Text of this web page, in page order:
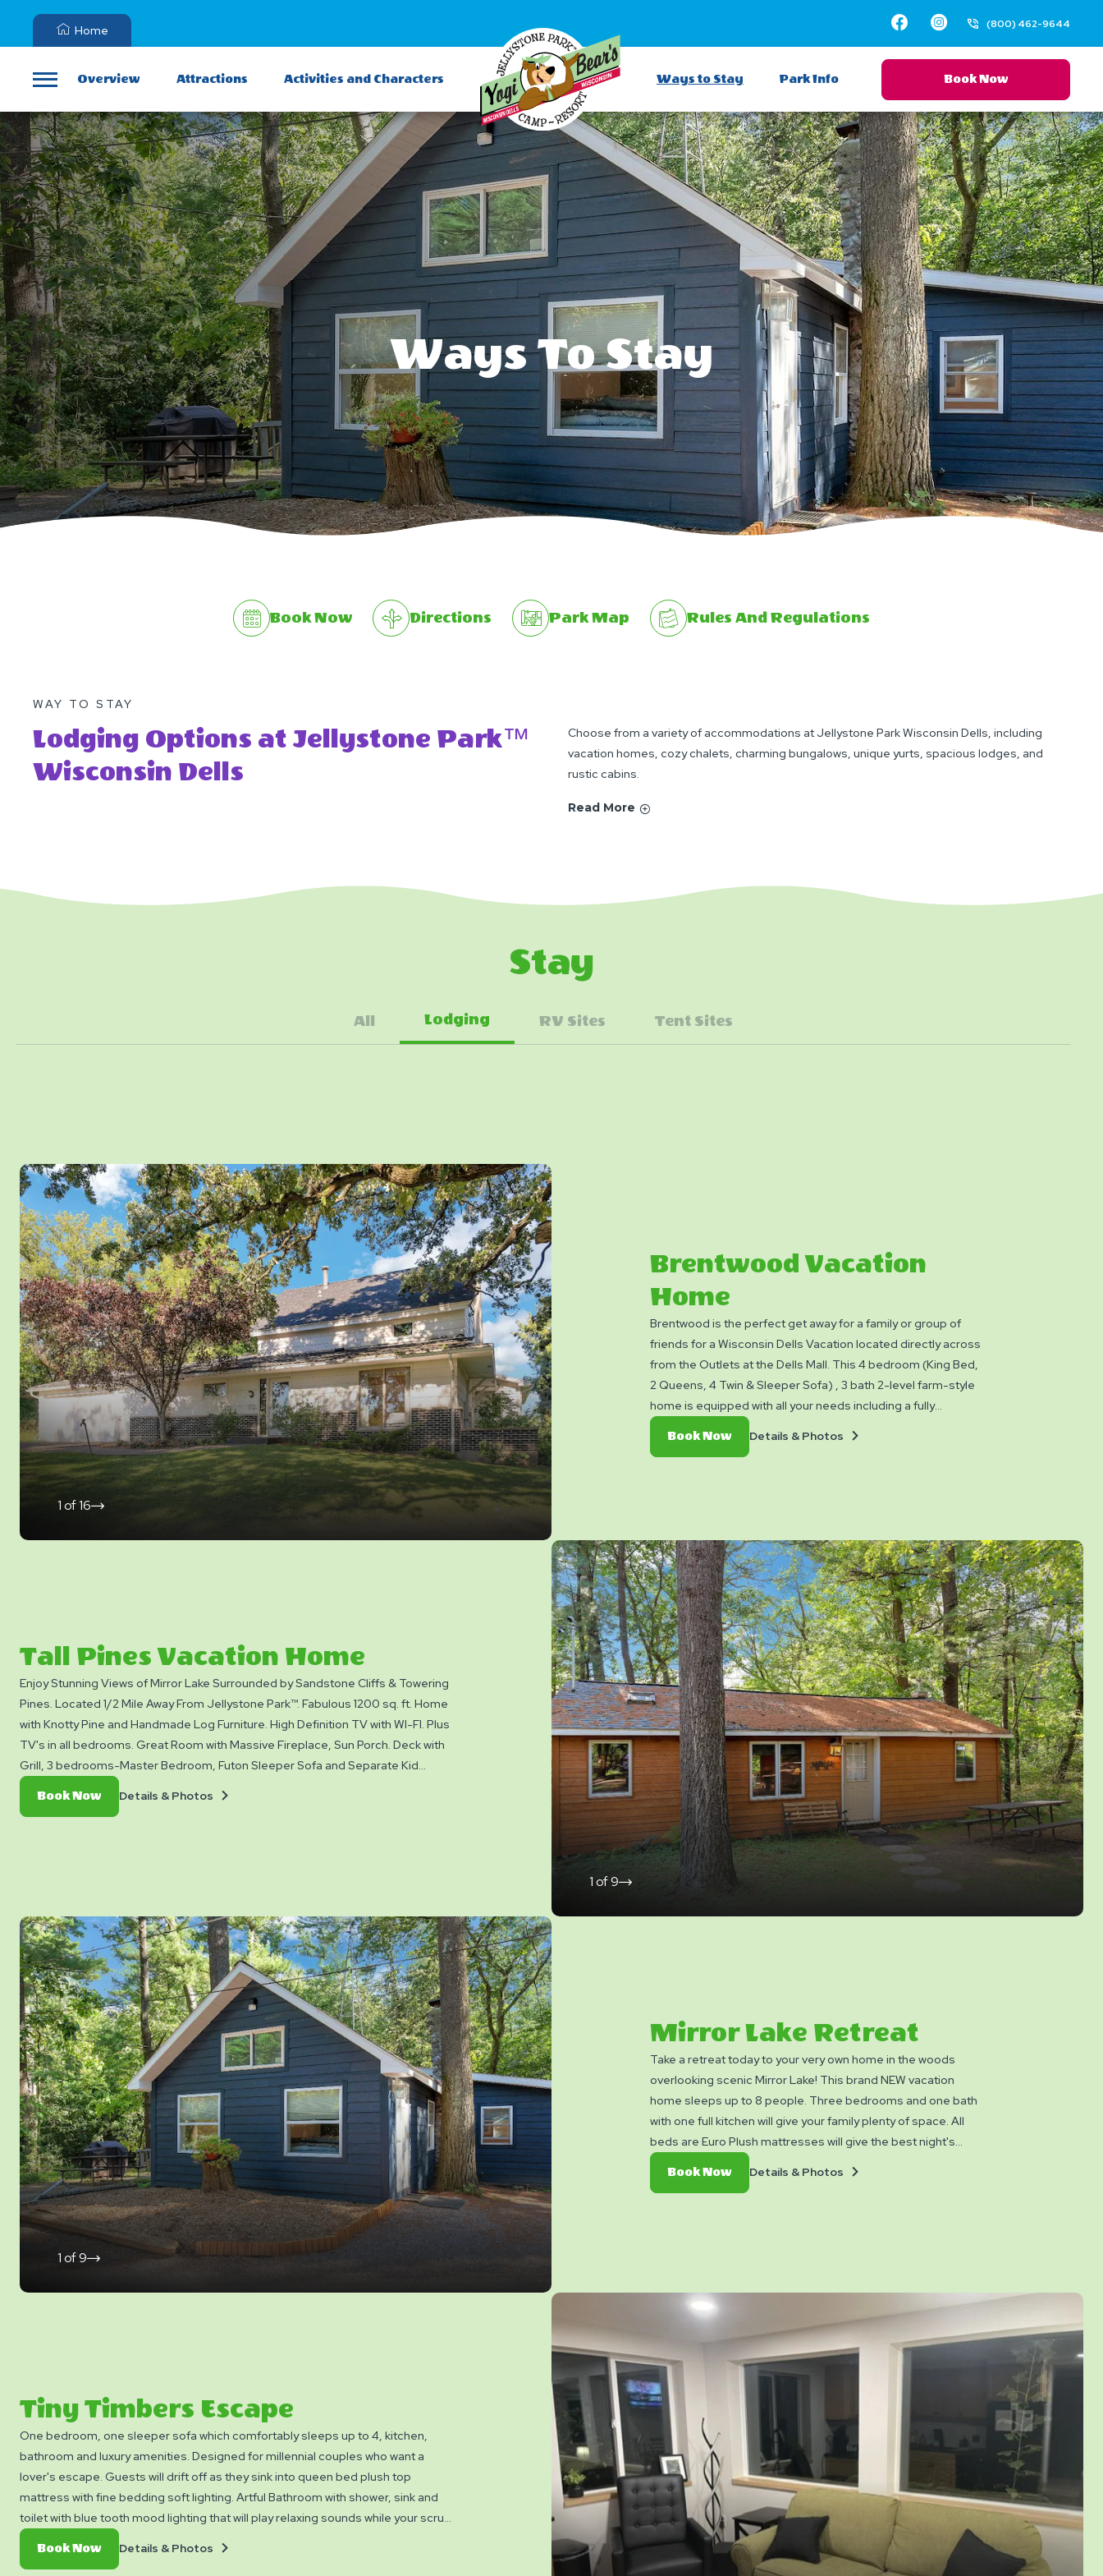
Home Facebook
Instagram(800) 462-9644
Overview Attractions Activities and Characters Ways to Stay Park Info Book Now
Ways To Stay
Book Now Directions Park Map Rules And Regulations
WAY TO STAY
Lodging Options at Jellystone Park™
Wisconsin Dells
Choose from a variety of accommodations at Jellystone Park Wisconsin Dells, including
vacation homes, cozy chalets, charming bungalows, unique yurts, spacious lodges, and
rustic cabins.
Read More
Stay
All Lodging RV Sites Tent Sites
1of16
click
slide
Brentwood Vacation
Home
Brentwood is the perfect get away for a family or group of
friends for a Wisconsin Dells Vacation located directly across
from the Outlets at the Dells Mall. This 4 bedroom (King Bed,
2 Queens, 4 Twin & Sleeper Sofa) , 3 bath 2-level farm-style
home is equipped with all your needs including a fully
equipped kitchen with stove, refrigerator, microwave &
the gas grill for a family cookout. There is also a fire pit for a
bonfire. Set on a large grassy lot with plenty of room for kids
to play. Sleeps up to 14 Persons and with free access to all
Yogi Bear™ activities and water amenities inside Jellystone
Park May to September only™. Pets are not allowed
Book NowBook
Now
Details & Photos
1of9
click
slide
Tall Pines Vacation Home
Enjoy Stunning Views of Mirror Lake Surrounded by Sandstone Cliffs & Towering
Pines. Located 1/2 Mile Away From Jellystone Park™. Fabulous 1200 sq. ft. Home
with Knotty Pine and Handmade Log Furniture. High Definition TV with WI-FI. Plus
TV's in all bedrooms. Great Room with Massive Fireplace, Sun Porch. Deck with
Grill, 3 bedrooms-Master Bedroom, Futon Sleeper Sofa and Separate Kid
Room. Full Kitchen and Bathroom. All Linens and Towels Provided. Sleeps up to
Book NowBook
Now
Details & Photos
1of9
click
slide
Mirror Lake Retreat
Take a retreat today to your very own home in the woods
overlooking scenic Mirror Lake! This brand NEW vacation
home sleeps up to 8 people. Three bedrooms and one bath
with one full kitchen will give your family plenty of space. All
beds are Euro Plush mattresses will give the best night's
sleep of your life. Enjoy the privacy of your own Master King
deck overlooking the woods and lake or enjoy a campfire by
the picnic table adjacent to the deck! Sleeps up to 8 Persons
and with free access to all Yogi Bear™ activities and water
amenities inside Jellystone Park May to September only™.
Pets are not allowed.
Book NowBook
Now
Details & Photos
Tiny Timbers Escape
One bedroom, one sleeper sofa which comfortably sleeps up to 4, kitchen,
bathroom and luxury amenities. Designed for millennial couples who want a
lover's escape. Guests will drift off as they sink into queen bed plush top
mattress with fine bedding soft lighting. Artful Bathroom with shower, sink and
toilet with blue tooth mood lighting that will play relaxing sounds while your scrub
away with luxury bath soaps and then slip into the Turkish bathrobes & slippers.
Book NowBook
Now
Details & Photos